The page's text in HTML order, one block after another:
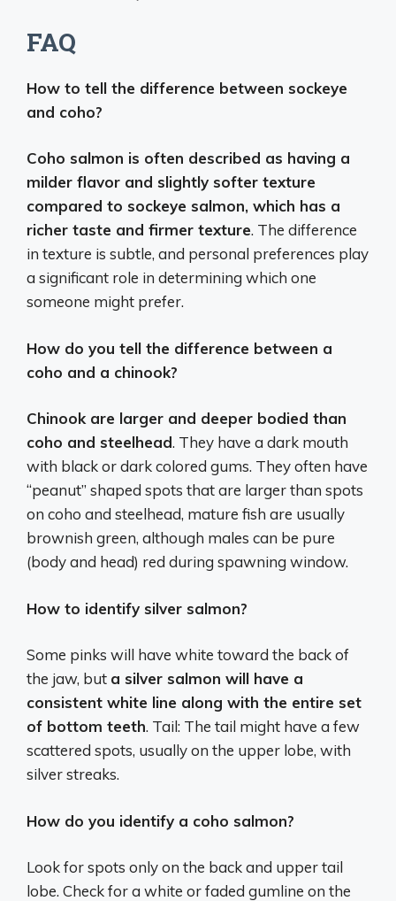
FAQ
How to tell the difference between sockeye
and coho?
Coho salmon is often described as having a
milder flavor and slightly softer texture
compared to sockeye salmon, which has a
richer taste and firmer texture. The difference
in texture is subtle, and personal preferences play
a significant role in determining which one
someone might prefer.
How do you tell the difference between a
coho and a chinook?
Chinook are larger and deeper bodied than
coho and steelhead. They have a dark mouth
with black or dark colored gums. They often have
“peanut” shaped spots that are larger than spots
on coho and steelhead, mature fish are usually
brownish green, although males can be pure
(body and head) red during spawning window.
How to identify silver salmon?
Some pinks will have white toward the back of
the jaw, but a silver salmon will have a
consistent white line along with the entire set
of bottom teeth. Tail: The tail might have a few
scattered spots, usually on the upper lobe, with
silver streaks.
How do you identify a coho salmon?
Look for spots only on the back and upper tail
lobe. Check for a white or faded gumline on the